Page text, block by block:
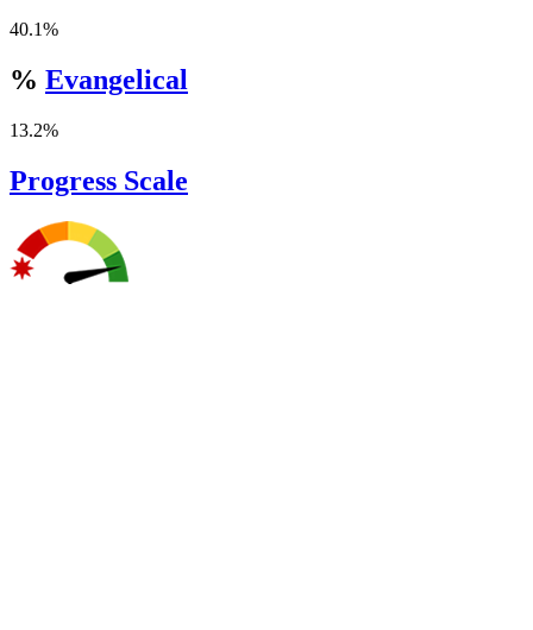
40.1%
% Evangelical
13.2%
Progress Scale